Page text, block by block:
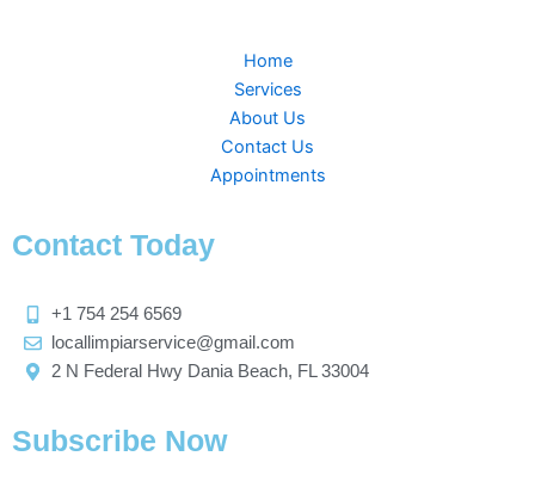
Home
Services
About Us
Contact Us
Appointments
Contact Today
+1 754 254 6569
locallimpiarservice@gmail.com
2 N Federal Hwy Dania Beach, FL 33004
Subscribe Now